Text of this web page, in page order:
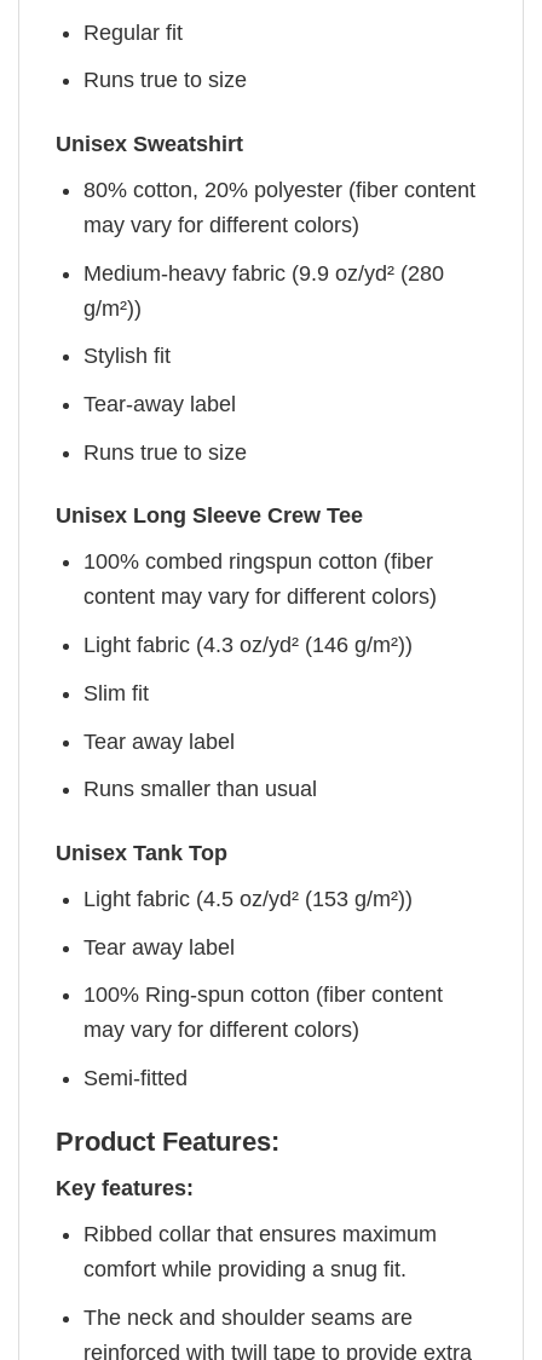
Regular fit
Runs true to size
Unisex Sweatshirt
80% cotton, 20% polyester (fiber content
may vary for different colors)
Medium-heavy fabric (9.9 oz/yd² (280
g/m²))
Stylish fit
Tear-away label
Runs true to size
Unisex Long Sleeve Crew Tee
100% combed ringspun cotton (fiber
content may vary for different colors)
Light fabric (4.3 oz/yd² (146 g/m²))
Slim fit
Tear away label
Runs smaller than usual
Unisex Tank Top
Light fabric (4.5 oz/yd² (153 g/m²))
Tear away label
100% Ring-spun cotton (fiber content
may vary for different colors)
Semi-fitted
Product Features:
Key features:
Ribbed collar that ensures maximum
comfort while providing a snug fit.
The neck and shoulder seams are
reinforced with twill tape to provide extra